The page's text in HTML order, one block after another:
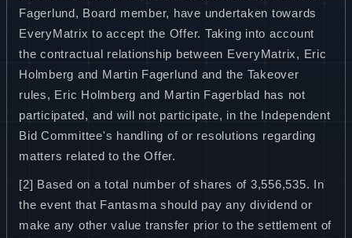
Fagerlund, Board member, have undertaken towards
EveryMatrix to accept the Offer. Taking into account
the contractual relationship between EveryMatrix, Eric
Holmberg and Martin Fagerlund and the Takeover
rules, Eric Holmberg and Martin Fagerblad has not
participated, and will not participate, in the Independent
Bid Committee's handling of or resolutions regarding
matters related to the Offer.
[2] Based on a total number of shares of 3,556,535. In
the event that Fantasma should pay any dividend or
make any other value transfer prior to the settlement of